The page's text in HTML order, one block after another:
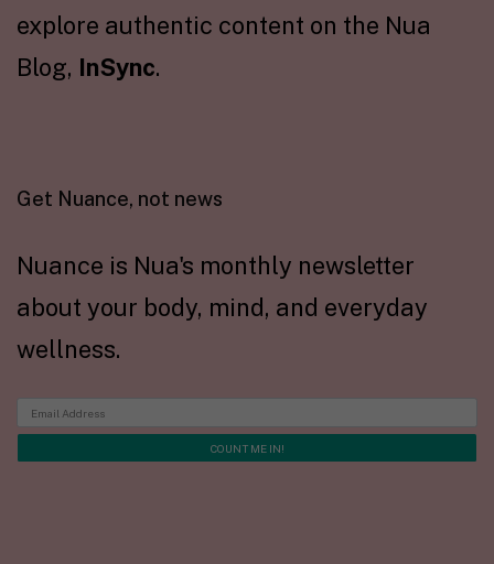
explore authentic content on the Nua
Blog, InSync.
Get Nuance, not news
Nuance is Nua's monthly newsletter
about your body, mind, and everyday
wellness.